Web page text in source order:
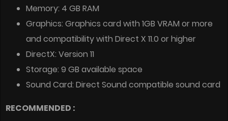
Memory: 4 GB RAM
Graphics: Graphics card with 1GB VRAM or more
and compatibility with Direct X 11.0 or higher
DirectX: Version 11
Storage: 9 GB available space
Sound Card: Direct Sound compatible sound card
RECOMMENDED :